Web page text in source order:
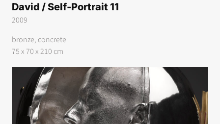
David / Self-Portrait 11
2009
bronze, concrete
75 x 70 x 210 cm